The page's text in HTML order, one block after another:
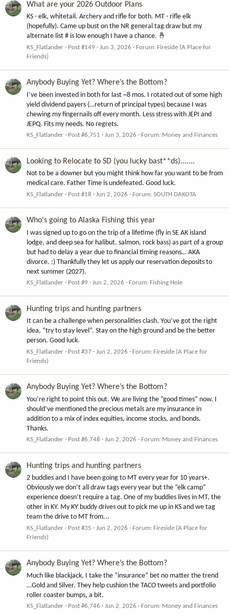
What are your 2026 Outdoor Plans
KS - elk, whitetail. Archery and rifle for both. MT - rifle elk
(hopefully). Came up bust on the NR general tag draw but my
alternate list # is low enough I have a chance. 🤞
KS_Flatlander Post #149 Jun 3, 2026 Forum: Fireside (A Place for
Friends)
Anybody Buying Yet? Where’s the Bottom?
I’ve been invested in both for last ~8 mos. I rotated out of some high
yield dividend payers (…return of principal types) because I was
chewing my fingernails off every month. Less stress with JEPI and
JEPQ. Fits my needs. No regrets.
KS_Flatlander Post #6,751 Jun 3, 2026 Forum: Money and Finances
Looking to Relocate to SD (you lucky bast**ds).......
Not to be a downer but you might think how far you want to be from
medical care. Father Time is undefeated. Good luck.
KS_Flatlander Post #18 Jun 2, 2026 Forum: SOUTH DAKOTA
Who's going to Alaska Fishing this year
I was signed up to go on the trip of a lifetime (fly in SE AK island
lodge, and deep sea for halibut, salmon, rock bass) as part of a group
but had to delay a year due to financial timing reasons… AKA
divorce. :) Thankfully they let us apply our reservation deposits to
next summer (2027).
KS_Flatlander Post #9 Jun 2, 2026 Forum: Fishing Hole
Hunting trips and hunting partners
It can be a challenge when personalities clash. You’ve got the right
idea, “try to stay level”. Stay on the high ground and be the better
person. Good luck.
KS_Flatlander Post #37 Jun 2, 2026 Forum: Fireside (A Place for
Friends)
Anybody Buying Yet? Where’s the Bottom?
You’re right to point this out. We are living the “good times” now. I
should’ve mentioned the precious metals are my insurance in
addition to a mix of index equities, income stocks, and bonds.
Thanks.
KS_Flatlander Post #6,748 Jun 2, 2026 Forum: Money and Finances
Hunting trips and hunting partners
2 buddies and I have been going to MT every year for 10 years+.
Obviously we don’t all draw tags every year but the “elk camp”
experience doesn’t require a tag. One of my buddies lives in MT, the
other in KY. My KY buddy drives out to pick me up in KS and we tag
team the drive to MT from...
KS_Flatlander Post #35 Jun 2, 2026 Forum: Fireside (A Place for
Friends)
Anybody Buying Yet? Where’s the Bottom?
Much like blackjack, I take the “insurance” bet no matter the trend
…Gold and Silver. They help cushion the TACO tweets and portfolio
roller coaster bumps, a bit.
KS_Flatlander Post #6,746 Jun 2, 2026 Forum: Money and Finances